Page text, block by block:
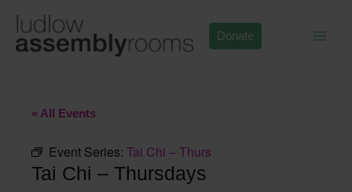
content
Donate
« All Events
Event Series: Tai Chi – Thurs
Tai Chi – Thursdays